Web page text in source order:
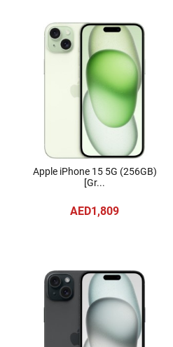
Apple iPhone 15 5G (256GB)
[Gr...
AED1,809